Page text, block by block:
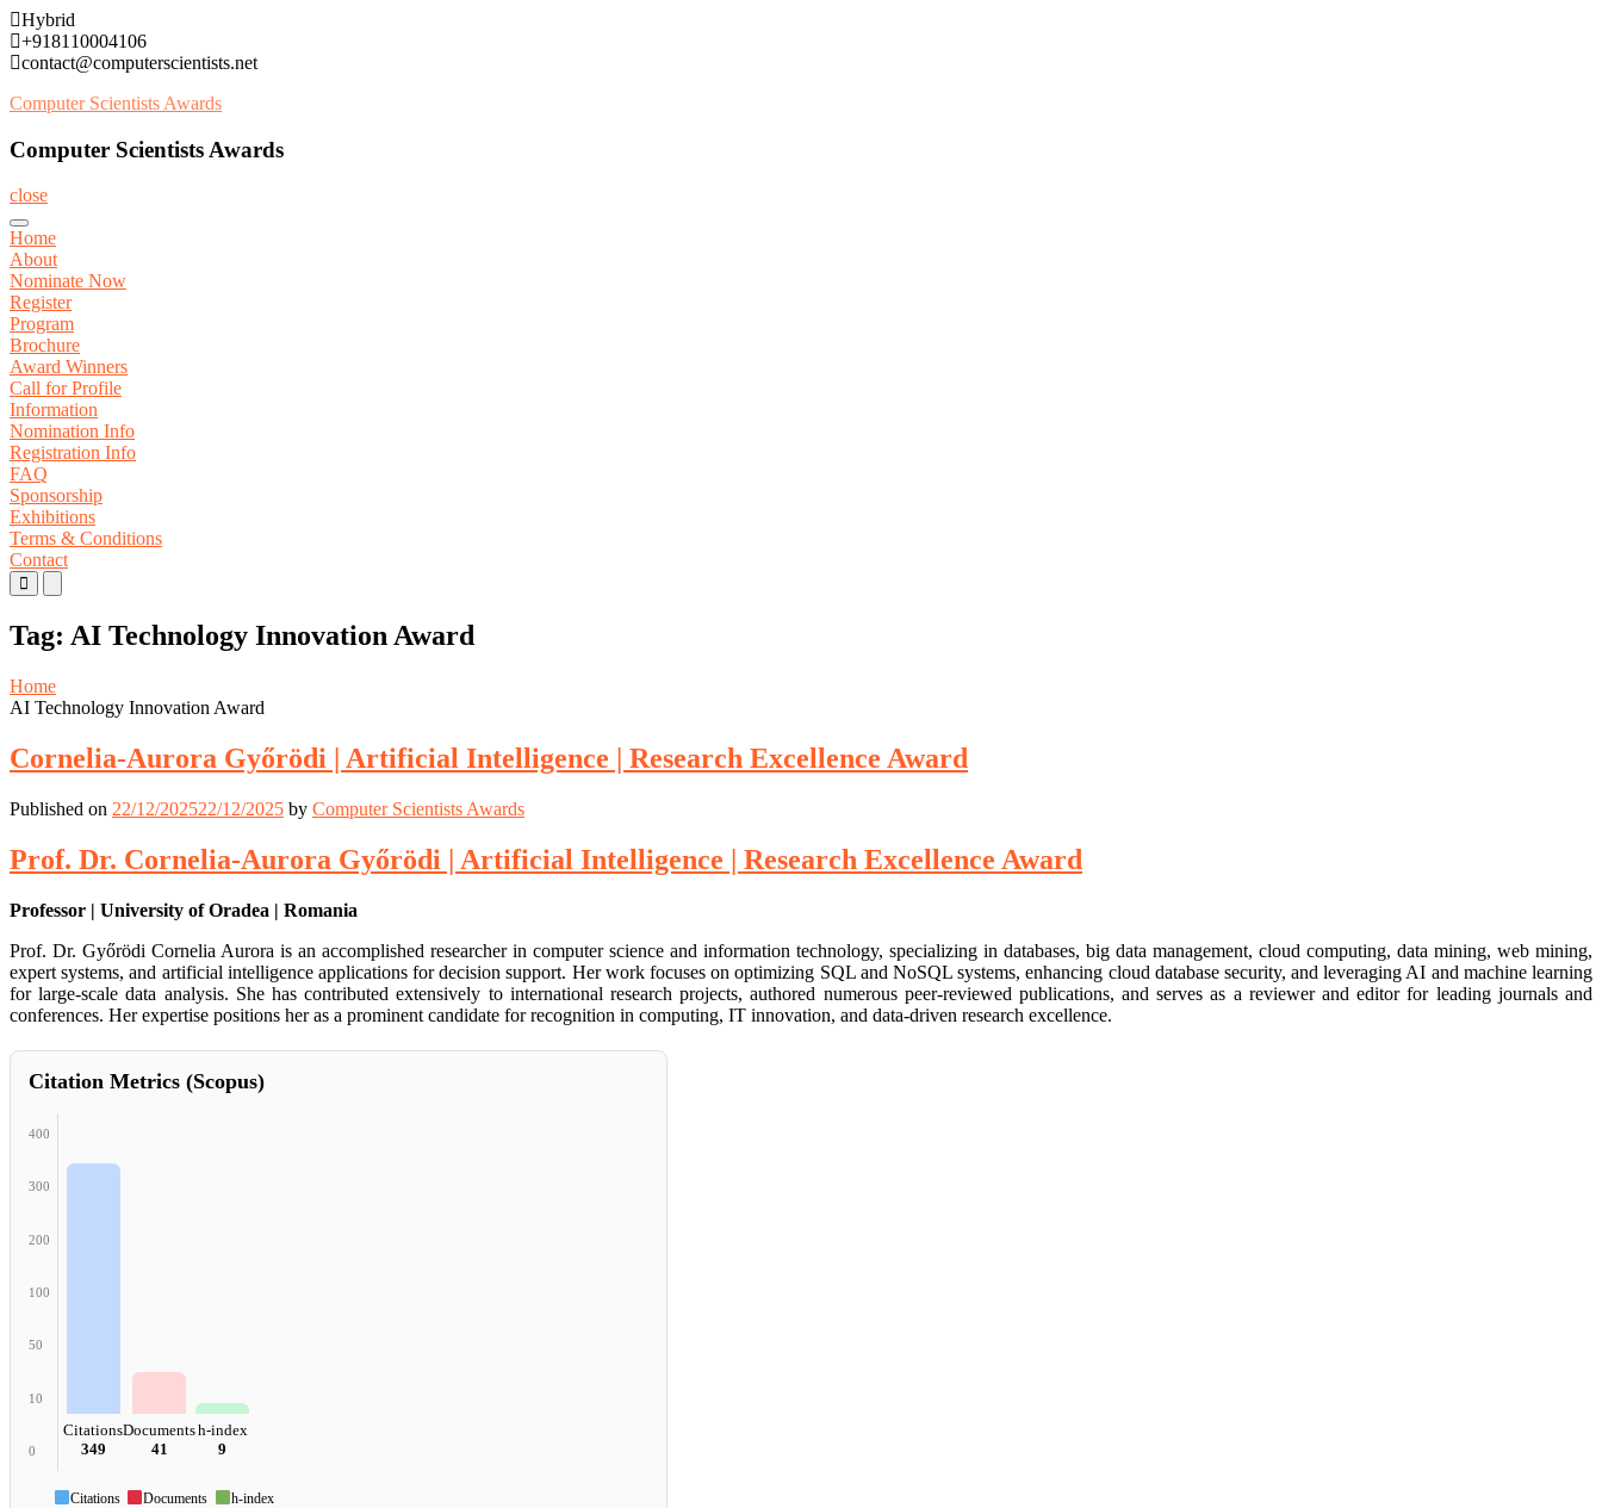
Skip
to
content
Hybrid
+918110004106
contact@computerscientists.net
Computer Scientists Awards
Computer Scientists Awards
close
Home
About
Nominate Now
Register
Program
Brochure
Award Winners
Call for Profile
Information
Nomination Info
Registration Info
FAQ
Sponsorship
Exhibitions
Terms & Conditions
Contact
Primary
Menu
Mobile
Menu
Desktop
Tag: AI Technology Innovation Award
Home
AI Technology Innovation Award
Cornelia-Aurora Győrödi | Artificial Intelligence | Research Excellence Award
Published on 22/12/202522/12/2025 by Computer Scientists Awards
Prof. Dr. Cornelia-Aurora Győrödi | Artificial Intelligence | Research Excellence Award
Professor | University of Oradea | Romania
Prof. Dr. Győrödi Cornelia Aurora is an accomplished researcher in computer science and information technology, specializing in databases, big data management, cloud computing, data mining, web mining,
expert systems, and artificial intelligence applications for decision support. Her work focuses on optimizing SQL and NoSQL systems, enhancing cloud database security, and leveraging AI and machine learning
for large-scale data analysis. She has contributed extensively to international research projects, authored numerous peer-reviewed publications, and serves as a reviewer and editor for leading journals and
conferences. Her expertise positions her as a prominent candidate for recognition in computing, IT innovation, and data-driven research excellence.
Citation Metrics (Scopus)
400
300
200
100
50
10
0
Citations
349
Documents
41
h-index
9
Citations Documents h-index